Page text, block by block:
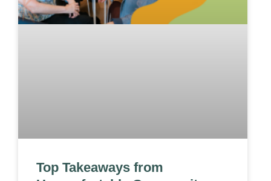
Top Takeaways from